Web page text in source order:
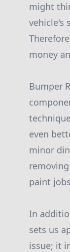
might
vehicle's
money
Bumper
even
minor
paint
In
sets us
issue; it